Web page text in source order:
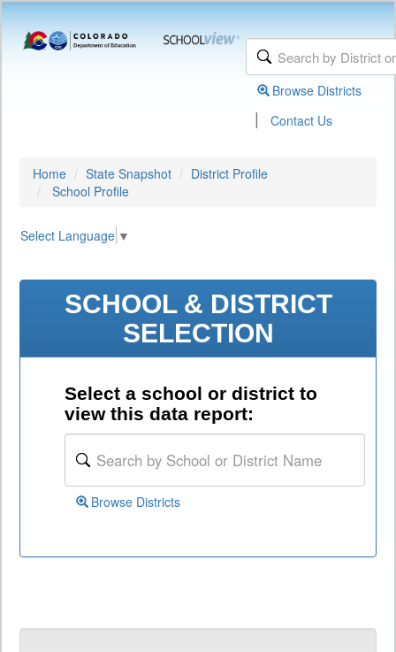
Browse Districts
| Contact Us
Home State Snapshot
District Profile
School Profile
Select Language ▼
SCHOOL & DISTRICT
SELECTION
Select a school or district to
view this data report:
Browse Districts